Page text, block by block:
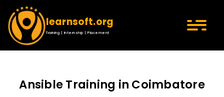
learnsoft.org
Training | Internship | Placement
Ansible Training in Coimbatore